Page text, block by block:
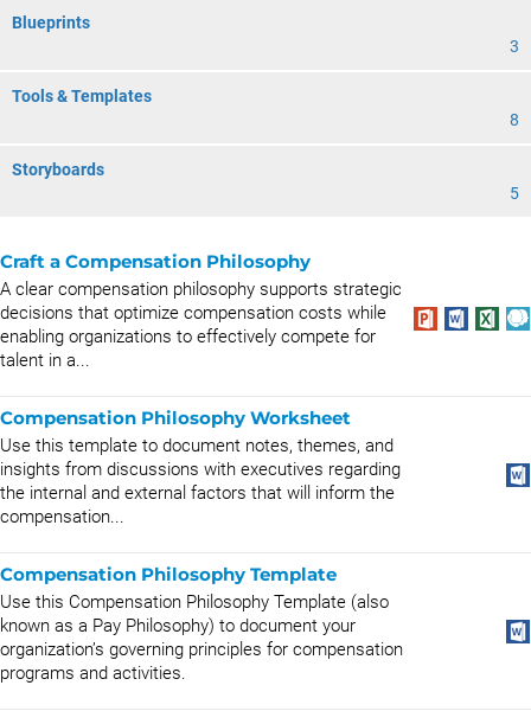
Blueprints
3
Tools & Templates
8
Storyboards
5
Craft a Compensation Philosophy
A clear compensation philosophy supports strategic
decisions that optimize compensation costs while
enabling organizations to effectively compete for
talent in a...
Compensation Philosophy Worksheet
Use this template to document notes, themes, and
insights from discussions with executives regarding
the internal and external factors that will inform the
compensation...
Compensation Philosophy Template
Use this Compensation Philosophy Template (also
known as a Pay Philosophy) to document your
organization’s governing principles for compensation
programs and activities.